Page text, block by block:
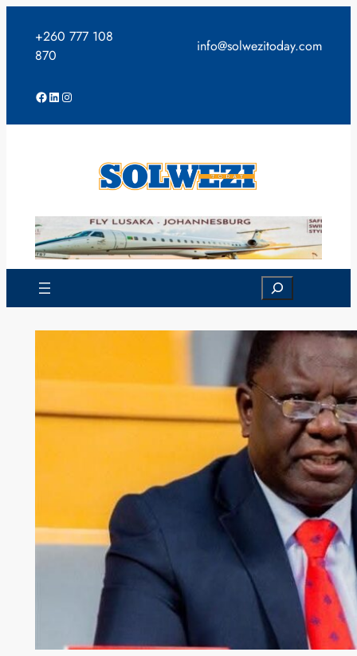
content
+260 777 108
870
info@solwezitoday.com
Facebook
LinkedIn
Instagram
Search